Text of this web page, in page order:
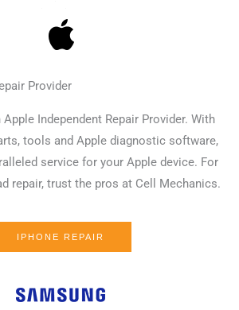
Provider
Independent Repair Provider. With
tools and Apple diagnostic software,
service for your Apple device. For
repair, trust the pros at Cell Mechanics.
IPHONE REPAIR